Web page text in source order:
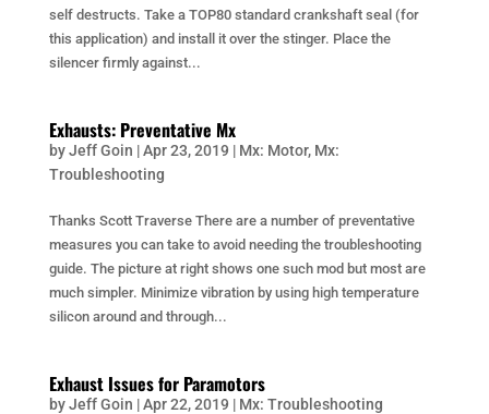
self destructs. Take a TOP80 standard crankshaft seal (for
this application) and install it over the stinger. Place the
silencer firmly against...
Exhausts: Preventative Mx
byJeff Goin |Apr 23, 2019 | Mx: Motor, Mx:
Troubleshooting
Thanks Scott Traverse There are a number of preventative
measures you can take to avoid needing the troubleshooting
guide. The picture at right shows one such mod but most are
much simpler. Minimize vibration by using high temperature
silicon around and through...
Exhaust Issues for Paramotors
byJeff Goin |Apr 22, 2019 | Mx: Troubleshooting